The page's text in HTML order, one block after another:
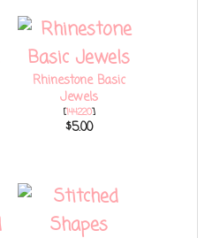
Rhinestone Basic
Jewels
[144220]
$5.00